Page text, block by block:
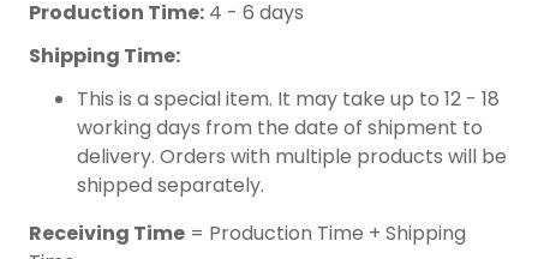
Production Time: 4 - 6 days
Shipping Time:
This is a special item. It may take up to 12 - 18
working days from the date of shipment to
delivery. Orders with multiple products will be
shipped separately.
Receiving Time = Production Time + Shipping